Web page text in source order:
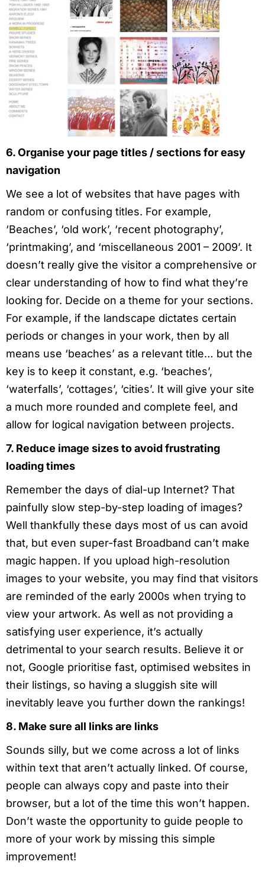
6. Organise your page titles / sections for easy
navigation
We see a lot of websites that have pages with
random or confusing titles. For example,
‘Beaches’, ‘old work’, ‘recent photography’,
‘printmaking’, and ‘miscellaneous 2001 – 2009’. It
doesn’t really give the visitor a comprehensive or
clear understanding of how to find what they’re
looking for. Decide on a theme for your sections.
For example, if the landscape dictates certain
periods or changes in your work, then by all
means use ‘beaches’ as a relevant title… but the
key is to keep it constant, e.g. ‘beaches’,
‘waterfalls’, ‘cottages’, ‘cities’. It will give your site
a much more rounded and complete feel, and
allow for logical navigation between projects.
7. Reduce image sizes to avoid frustrating
loading times
Remember the days of dial-up Internet? That
painfully slow step-by-step loading of images?
Well thankfully these days most of us can avoid
that, but even super-fast Broadband can’t make
magic happen. If you upload high-resolution
images to your website, you may find that visitors
are reminded of the early 2000s when trying to
view your artwork. As well as not providing a
satisfying user experience, it’s actually
detrimental to your search results. Believe it or
not, Google prioritise fast, optimised websites in
their listings, so having a sluggish site will
inevitably leave you further down the rankings!
8. Make sure all links are links
Sounds silly, but we come across a lot of links
within text that aren’t actually linked. Of course,
people can always copy and paste into their
browser, but a lot of the time this won’t happen.
Don’t waste the opportunity to guide people to
more of your work by missing this simple
improvement!